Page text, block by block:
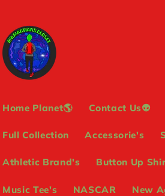
Home Planet🌎 Contact Us👽
Full Collection Accessorie's
Athletic Brand's Button Up
Music Tee's NASCAR New